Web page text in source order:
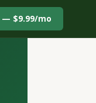
— $9.99/mo